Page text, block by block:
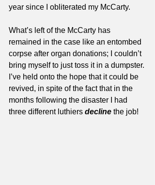
year since I obliterated my McCarty.
What’s left of the McCarty has
remained in the case like an entombed
corpse after organ donations; I couldn’t
bring myself to just toss it in a dumpster.
I’ve held onto the hope that it could be
revived, in spite of the fact that in the
months following the disaster I had
three different luthiers decline the job!